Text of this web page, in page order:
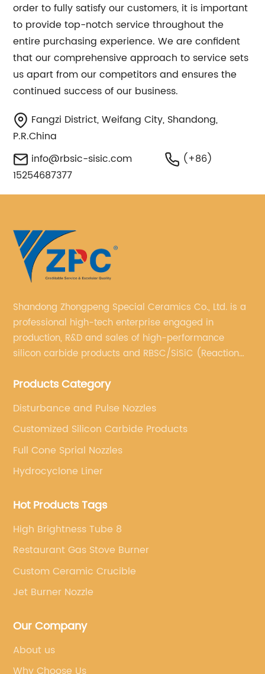
order to fully satisfy our customers, it is important
to provide top-notch service throughout the
entire purchasing experience. We are confident
that our comprehensive approach to service sets
us apart from our competitors and ensures the
continued success of our business.
Fangzi District, Weifang City, Shandong,
P.R.China
info@rbsic-sisic.com
(+86)
15254687377
Shandong Zhongpeng Special Ceramics Co., Ltd. is a
professional high-tech enterprise engaged in
production, R&D and sales of high-performance
silicon carbide products and RBSC/SiSiC (Reaction
Products Category
Disturbance and Pulse Nozzles
Customized Silicon Carbide Products
Full Cone Sprial Nozzles
Hydrocyclone Liner
Hot Products Tags
High Brightness Tube 8
Restaurant Gas Stove Burner
Custom Ceramic Crucible
Jet Burner Nozzle
Our Company
About us